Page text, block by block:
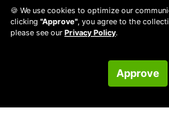
🍪 We use cookies to optimize our
clicking "Approve" , you agree to the
please see our Privacy Policy.
Approve